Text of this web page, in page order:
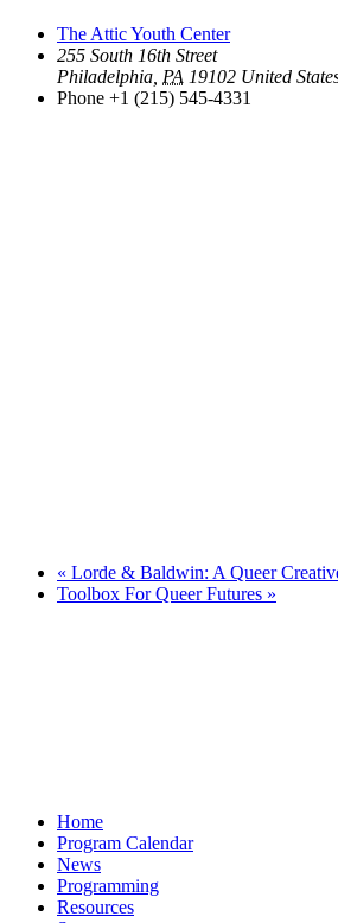
The Attic Youth Center
255 South 16th Street
Philadelphia PA 19102 United
Phone +1 (215) 545-4331
« Lorde & Baldwin: A Queer
Toolbox For Queer Futures »
Home
Program Calendar
News
Programming
Resources